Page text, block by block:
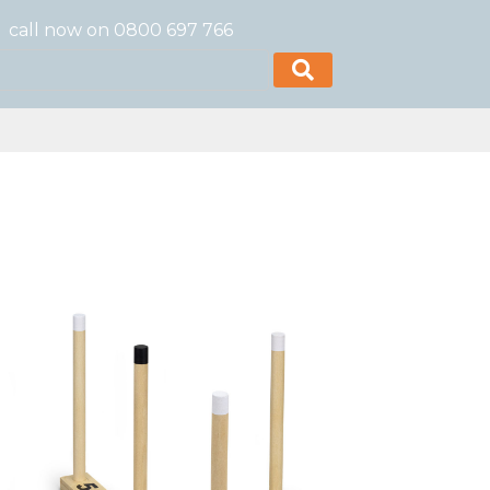
call now on 0800 697 766